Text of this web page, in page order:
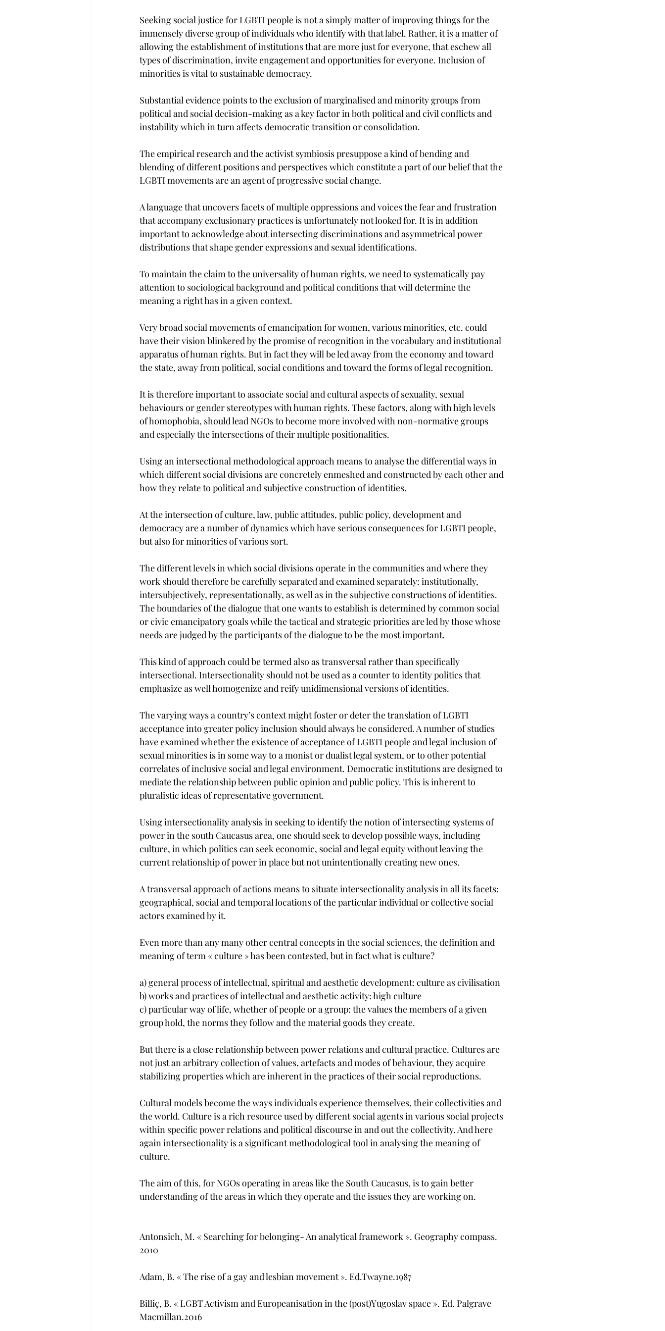
Seeking social justice for LGBTI people is not a simply matter of improving things for the
immensely diverse group of individuals who identify with that label. Rather, it is a matter of
allowing the establishment of institutions that are more just for everyone, that eschew all
types of discrimination, invite engagement and opportunities for everyone. Inclusion of
minorities is vital to sustainable democracy.
Substantial evidence points to the exclusion of marginalised and minority groups from
political and social decision-making as a key factor in both political and civil conflicts and
instability which in turn affects democratic transition or consolidation.
The empirical research and the activist symbiosis presuppose a kind of bending and
blending of different positions and perspectives which constitute a part of our belief that the
LGBTI movements are an agent of progressive social change.
A language that uncovers facets of multiple oppressions and voices the fear and frustration
that accompany exclusionary practices is unfortunately not looked for. It is in addition
important to acknowledge about intersecting discriminations and asymmetrical power
distributions that shape gender expressions and sexual identifications.
To maintain the claim to the universality of human rights, we need to systematically pay
attention to sociological background and political conditions that will determine the
meaning a right has in a given context.
Very broad social movements of emancipation for women, various minorities, etc. could
have their vision blinkered by the promise of recognition in the vocabulary and institutional
apparatus of human rights. But in fact they will be led away from the economy and toward
the state, away from political, social conditions and toward the forms of legal recognition.
It is therefore important to associate social and cultural aspects of sexuality, sexual
behaviours or gender stereotypes with human rights. These factors, along with high levels
of homophobia, should lead NGOs to become more involved with non-normative groups
and especially the intersections of their multiple positionalities.
Using an intersectional methodological approach means to analyse the differential ways in
which different social divisions are concretely enmeshed and constructed by each other and
how they relate to political and subjective construction of identities.
At the intersection of culture, law, public attitudes, public policy, development and
democracy are a number of dynamics which have serious consequences for LGBTI people,
but also for minorities of various sort.
The different levels in which social divisions operate in the communities and where they
work should therefore be carefully separated and examined separately: institutionally,
intersubjectively, representationally, as well as in the subjective constructions of identities.
The boundaries of the dialogue that one wants to establish is determined by common social
or civic emancipatory goals while the tactical and strategic priorities are led by those whose
needs are judged by the participants of the dialogue to be the most important.
This kind of approach could be termed also as transversal rather than specifically
intersectional. Intersectionality should not be used as a counter to identity politics that
emphasize as well homogenize and reify unidimensional versions of identities.
The varying ways a country’s context might foster or deter the translation of LGBTI
acceptance into greater policy inclusion should always be considered. A number of studies
have examined whether the existence of acceptance of LGBTI people and legal inclusion of
sexual minorities is in some way to a monist or dualist legal system, or to other potential
correlates of inclusive social and legal environment. Democratic institutions are designed to
mediate the relationship between public opinion and public policy. This is inherent to
pluralistic ideas of representative government.
Using intersectionality analysis in seeking to identify the notion of intersecting systems of
power in the south Caucasus area, one should seek to develop possible ways, including
culture, in which politics can seek economic, social and legal equity without leaving the
current relationship of power in place but not unintentionally creating new ones.
A transversal approach of actions means to situate intersectionality analysis in all its facets:
geographical, social and temporal locations of the particular individual or collective social
actors examined by it.
Even more than any many other central concepts in the social sciences, the definition and
meaning of term « culture » has been contested, but in fact what is culture?
a) general process of intellectual, spiritual and aesthetic development: culture as civilisation
b) works and practices of intellectual and aesthetic activity: high culture
c) particular way of life, whether of people or a group: the values the members of a given
group hold, the norms they follow and the material goods they create.
But there is a close relationship between power relations and cultural practice. Cultures are
not just an arbitrary collection of values, artefacts and modes of behaviour, they acquire
stabilizing properties which are inherent in the practices of their social reproductions.
Cultural models become the ways individuals experience themselves, their collectivities and
the world. Culture is a rich resource used by different social agents in various social projects
within specific power relations and political discourse in and out the collectivity. And here
again intersectionality is a significant methodological tool in analysing the meaning of
culture.
The aim of this, for NGOs operating in areas like the South Caucasus, is to gain better
understanding of the areas in which they operate and the issues they are working on.
Antonsich, M. « Searching for belonging- An analytical framework ». Geography compass.
2010
Adam, B. « The rise of a gay and lesbian movement ». Ed.Twayne.1987
Billiç, B. « LGBT Activism and Europeanisation in the (post)Yugoslav space ». Ed. Palgrave
Macmillan.2016